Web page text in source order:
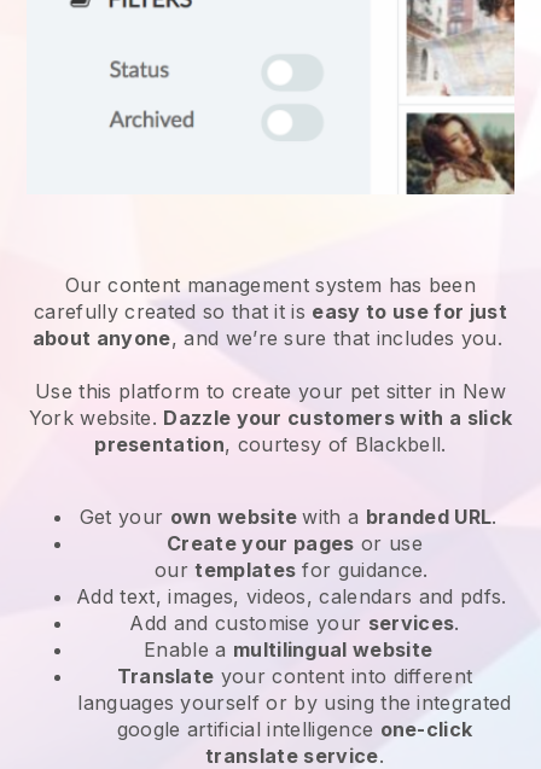
Our content management system has been
carefully created so that it is easy to use for just
about anyone, and we’re sure that includes you.
Use this platform to create your pet sitter in New
York website. Dazzle your customers with a slick
presentation, courtesy of Blackbell.
Get your own websitewith a branded URL.
Create your pages or use
ourtemplates for guidance.
Add text, images, videos, calendars and pdfs.
Add and customise your services.
Enable a multilingual website
Translate your content into different
languages yourself or by using the integrated
google artificial intelligence one-click
translate service.